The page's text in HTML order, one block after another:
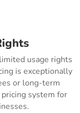
usage rights
is exceptionally
or long-term
system for